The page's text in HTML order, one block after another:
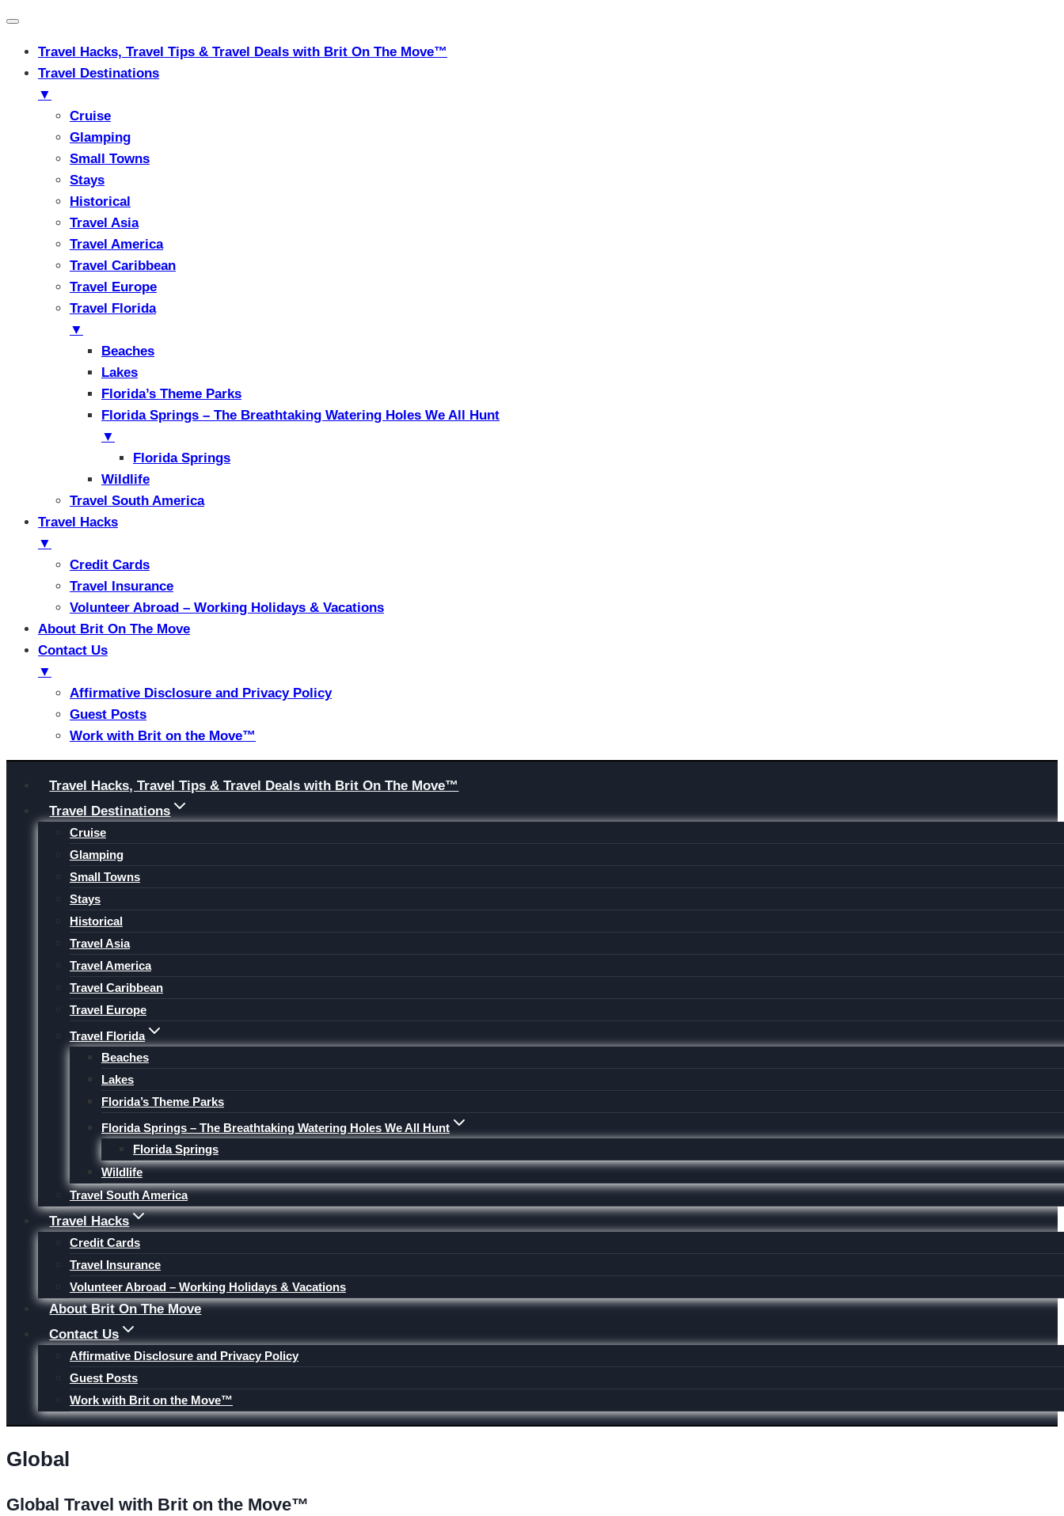
Travel Hacks, Travel Tips & Travel Deals with Brit On The Move™
Travel Destinations
▼
Cruise
Glamping
Small Towns
Stays
Historical
Travel Asia
Travel America
Travel Caribbean
Travel Europe
Travel Florida
▼
Beaches
Lakes
Florida’s Theme Parks
Florida Springs – The Breathtaking Watering Holes We All Hunt
▼
Florida Springs
Wildlife
Travel South America
Travel Hacks
▼
Credit Cards
Travel Insurance
Volunteer Abroad – Working Holidays & Vacations
About Brit On The Move
Contact Us
▼
Affirmative Disclosure and Privacy Policy
Guest Posts
Work with Brit on the Move™
content
Travel Hacks, Travel Tips & Travel Deals with Brit On The Move™
Travel Destinations
Cruise
Glamping
Small Towns
Stays
Historical
Travel Asia
Travel America
Travel Caribbean
Travel Europe
Travel Florida
Beaches
Lakes
Florida’s Theme Parks
Florida Springs – The Breathtaking Watering Holes We All Hunt
Florida Springs
Wildlife
Travel South America
Travel Hacks
Credit Cards
Travel Insurance
Volunteer Abroad – Working Holidays & Vacations
About Brit On The Move
Contact Us
Affirmative Disclosure and Privacy Policy
Guest Posts
Work with Brit on the Move™
Global
Global Travel with Brit on the Move™